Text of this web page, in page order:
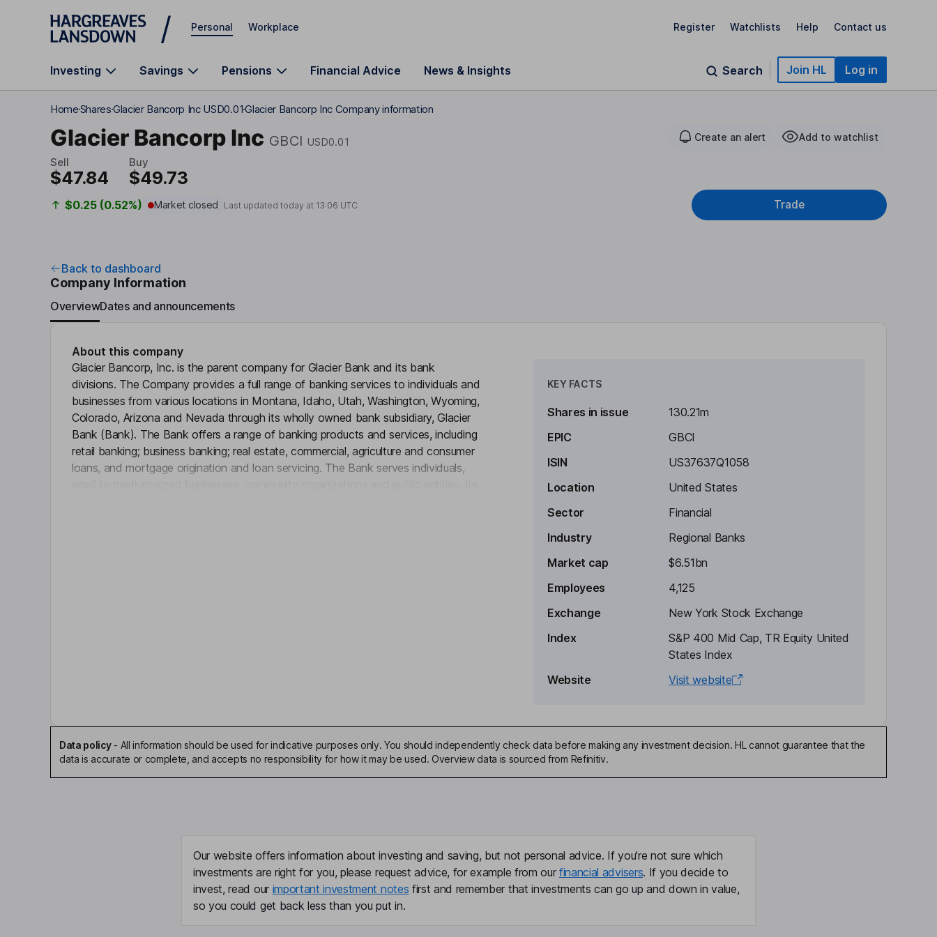
Skip to main content
Personal Workplace Register Watchlists Help Contact us
Investing Savings Pensions Financial Advice News & Insights Search Join HL Log in
HomeSharesGlacier Bancorp Inc USD0.01Glacier Bancorp Inc Company information
Glacier Bancorp Inc GBCI USD0.01 Create an alert Add to watchlist
Sell
$47.84
Buy
$49.73
$0.25 (0.52%) Market closed Last updated today at 13:06 UTC Trade
Back to dashboard
Company Information
OverviewDates and announcements
About this company
Glacier Bancorp, Inc. is the parent company for Glacier Bank and its bank
divisions. The Company provides a full range of banking services to individuals and
businesses from various locations in Montana, Idaho, Utah, Washington, Wyoming,
Colorado, Arizona and Nevada through its wholly owned bank subsidiary, Glacier
Bank (Bank). The Bank offers a range of banking products and services, including
retail banking; business banking; real estate, commercial, agriculture and consumer
loans, and mortgage origination and loan servicing. The Bank serves individuals,
President, Chief Executive Officer, Director
Ronald J. Copher
Executive Vice President, Chief Experience Officer
Executive Vice President, Chief Administrative Officer
KEY FACTS
Shares in issue
130.21m
EPIC
GBCI
ISIN
US37637Q1058
Location
United States
Sector
Financial
Industry
Regional Banks
Market cap
$6.51bn
Employees
4,125
Exchange
New York Stock Exchange
Index
S&P 400 Mid Cap, TR Equity United
States Index
Website
Visit website
Data policy- All information should be used for indicative purposes only. You should independently check data before making any investment decision. HL cannot guarantee that the
data is accurate or complete, and accepts no responsibility for how it may be used. Overview data is sourced from Refinitiv.
Our website offers information about investing and saving, but not personal advice. If you're not sure which
investments are right for you, please request advice, for example from our financial advisers. If you decide to
invest, read our important investment notes first and remember that investments can go up and down in value,
so you could get back less than you put in.